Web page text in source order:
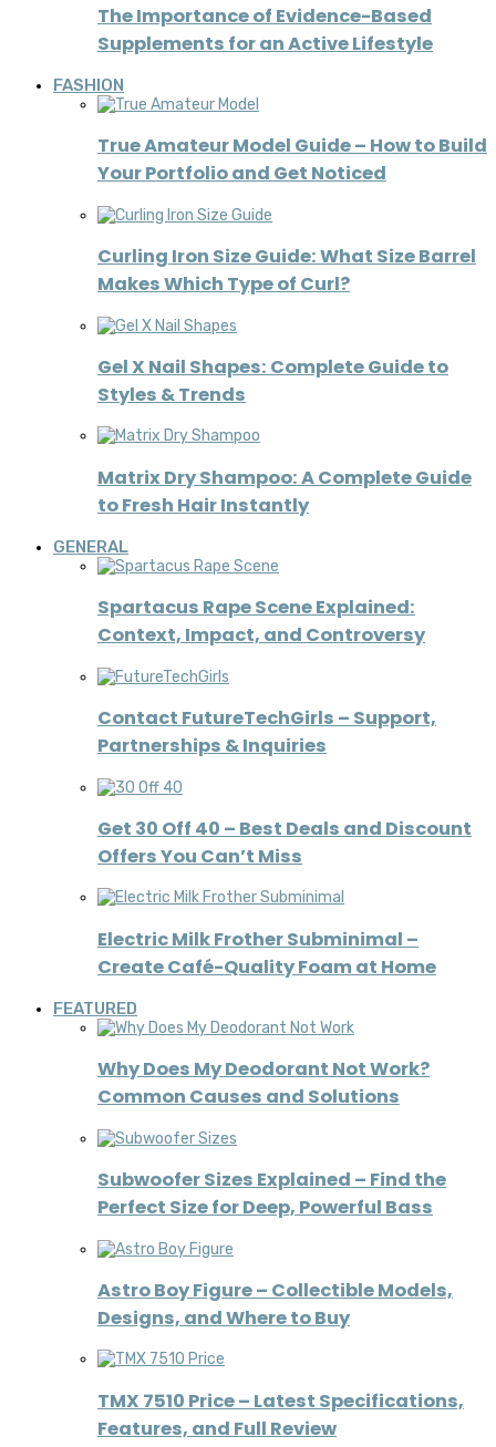
The Importance of Evidence-Based
Supplements for an Active Lifestyle
FASHION
True Amateur Model Guide – How to Build
Your Portfolio and Get Noticed
Curling Iron Size Guide: What Size Barrel
Makes Which Type of Curl?
Gel X Nail Shapes: Complete Guide to
Styles & Trends
Matrix Dry Shampoo: A Complete Guide
to Fresh Hair Instantly
GENERAL
Spartacus Rape Scene Explained:
Context, Impact, and Controversy
Contact FutureTechGirls – Support,
Partnerships & Inquiries
Get 30 Off 40 – Best Deals and Discount
Offers You Can’t Miss
Electric Milk Frother Subminimal –
Create Café-Quality Foam at Home
FEATURED
Why Does My Deodorant Not Work?
Common Causes and Solutions
Subwoofer Sizes Explained – Find the
Perfect Size for Deep, Powerful Bass
Astro Boy Figure – Collectible Models,
Designs, and Where to Buy
TMX 7510 Price – Latest Specifications,
Features, and Full Review